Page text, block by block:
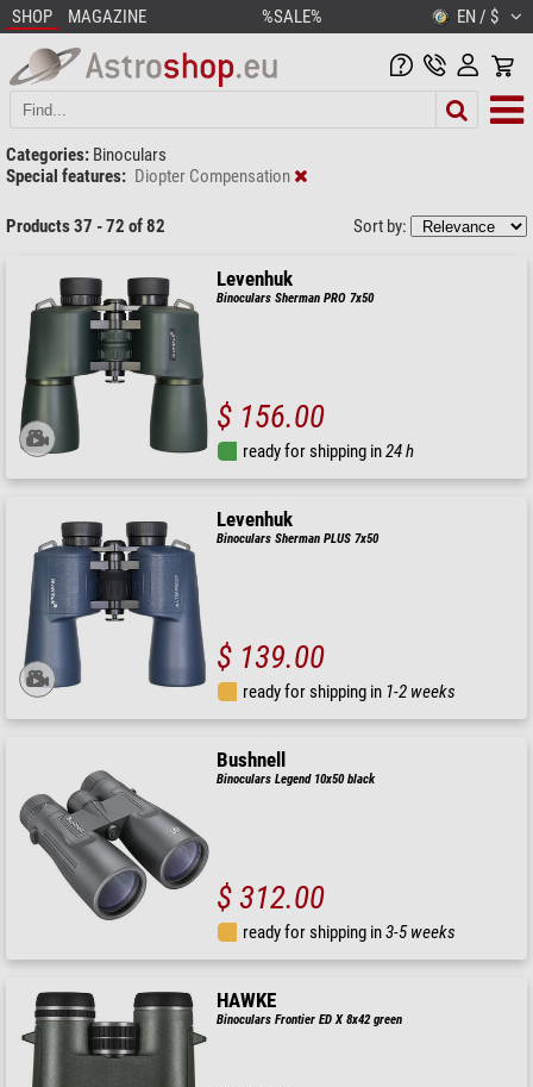
SHOP MAGAZINE %SALE% EN / $
Categories: Binoculars
Special features: Diopter Compensation
Products 37 - 72 of 82 Sort by:
Levenhuk
Binoculars Sherman PRO 7x50
$ 156.00
ready for shipping in24 h
Levenhuk
Binoculars Sherman PLUS 7x50
$ 139.00
ready for shipping in 1-2 weeks
Bushnell
Binoculars Legend 10x50 black
$ 312.00
ready for shipping in3-5 weeks
HAWKE
Binoculars Frontier ED X 8x42 green